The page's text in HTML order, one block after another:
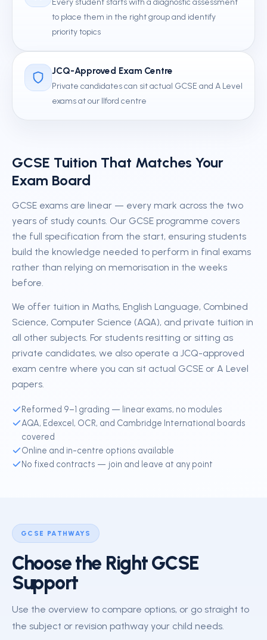
Every student starts with a diagnostic assessment
to place them in the right group and identify
priority topics
JCQ-Approved Exam Centre
Private candidates can sit actual GCSE and A Level
exams at our Ilford centre
GCSE Tuition That Matches Your
Exam Board
GCSE exams are linear — every mark across the two
years of study counts. Our GCSE programme covers
the full specification from the start, ensuring students
build the knowledge needed to perform in final exams
rather than relying on memorisation in the weeks
before.
We offer tuition in Maths, English Language, Combined
Science, Computer Science (AQA), and private tuition in
all other subjects. For students resitting or sitting as
private candidates, we also operate a JCQ-approved
exam centre where you can sit actual GCSE or A Level
papers.
Reformed 9–1 grading — linear exams, no modules
AQA, Edexcel, OCR, and Cambridge International boards
covered
Online and in-centre options available
No fixed contracts — join and leave at any point
GCSE PATHWAYS
Choose the Right GCSE
Support
Use the overview to compare options, or go straight to
the subject or revision pathway your child needs.